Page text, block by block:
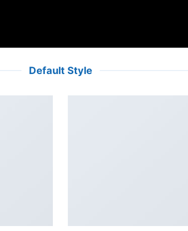
Default Style